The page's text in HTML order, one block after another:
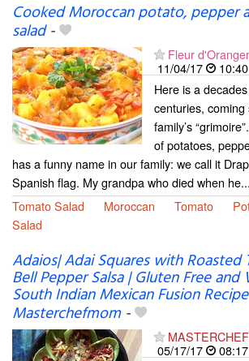
Cooked Moroccan potato, pepper
salad-
Fleur
11/04/17
10:40
Here is a
centuries,
family’s
of potatoes,
has a funny name in our family: we call it
Spanish flag. My grandpa who died when he...
Tomato Salad
Moroccan Tomato
Salad
Adaios| Adai Squares with Roasted
Bell Pepper Salsa | Gluten Free and
South Indian Mexican Fusion
Masterchefmom-
05/17/17
08:17